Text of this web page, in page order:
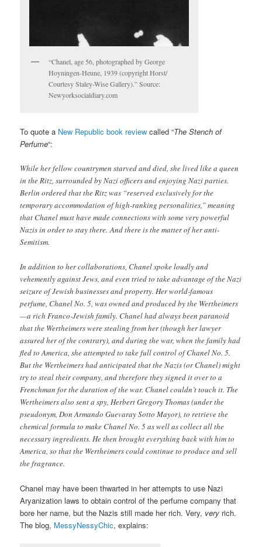
“Chanel, age 56, photographed by George
Hoyningen-Heune, 1939 (copyright Horst/
Courtesy Staley-Wise Gallery).” Source:
Newyorksocialdiary.com
To quote a New Republic book review called “The Stench of
Perfume“:
While her fellow countrymen starved and died, she lived like a queen
in the Ritz, surrounded by Nazi officers and enjoying Nazi parties.
Berlin ordered that the Ritz was “reserved exclusively for the
temporary accommodation of high-ranking personalities,” meaning
that Chanel must have made connections with some very powerful
Nazis in order to stay there. And there is the matter of her anti-
Semitism.
In addition to her collaborations, Chanel spoke loudly and
vehemently against Jews, and even tried to take advantage of the Nazi
seizure of Jewish businesses and property. Her world-famous
perfume, Chanel No. 5, was owned and produced by the Wertheimers
—a rich Franco-Jewish family. Chanel had always been paranoid
that the Wertheimers were stealing from her (though her lawyer
assured her of the contrary), and during the war, when the family had
fled to America, she attempted to take full control of Chanel No. 5.
But the Wertheimers had anticipated that the Nazis (or Chanel) might
try to steal their company, and therefore they signed it over to a
Frenchman for the duration of the war. Chanel couldn’t touch it. The
Wertheimers also sent a spy, Herbert Gregory Thomas (under the
pseudonym, Don Armando Guevaray Sotto Mayor), to retrieve the
chemical formula to make Chanel No. 5 as well as collect all the
necessary ingredients. He then brought everything back with him to
America, so that the Wertheimers could continue to produce and sell
the fragrance.
Chanel may have been thwarted in her attempts to use Nazi
Aryanization laws to obtain control of the perfume company that
bore her name, but the Nazis still made her rich. Very, very rich.
The blog, MessyNessyChic, explains: